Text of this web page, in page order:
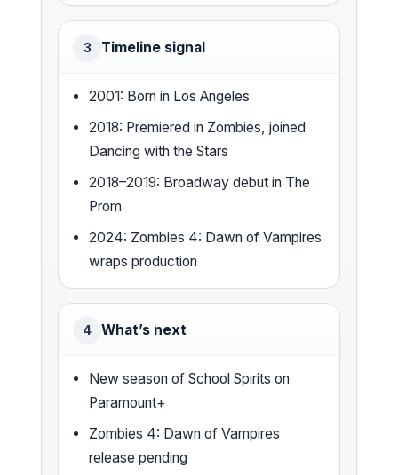
3 Timeline signal
2001: Born in Los Angeles
2018: Premiered in Zombies, joined
Dancing with the Stars
2018–2019: Broadway debut in The
Prom
2024: Zombies 4: Dawn of Vampires
wraps production
4 What’s next
New season of School Spirits on
Paramount+
Zombies 4: Dawn of Vampires
release pending